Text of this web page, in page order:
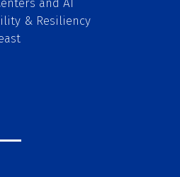
and AI
& Resiliency